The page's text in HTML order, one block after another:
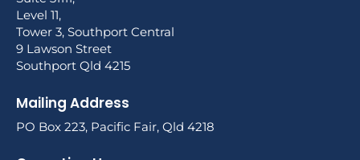
Level 11,
Tower 3, Southport Central
9 Lawson Street
Southport Qld 4215
Mailing Address
PO Box 223, Pacific Fair, Qld 4218